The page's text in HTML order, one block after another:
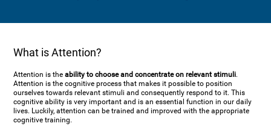
What is Attention?
Attention is theability to choose and concentrate on relevant stimuli.
Attention is the cognitive process that makes it possible to position
ourselves towards relevant stimuli and consequently respond to it. This
cognitive ability is very important and is an essential function in our daily
lives. Luckily, attention can be trained and improved with the appropriate
cognitive training.